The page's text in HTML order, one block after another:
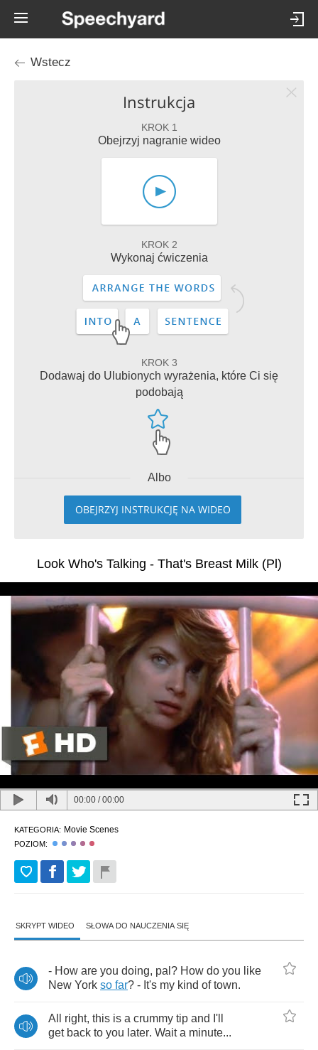
Wstecz
Instrukcja
KROK 1
Obejrzyj nagranie wideo
KROK 2
Wykonaj ćwiczenia
KROK 3
Dodawaj do Ulubionych wyrażenia, które Ci się
podobają
Albo
OBEJRZYJ INSTRUKCJĘ NA WIDEO
Look Who's Talking - That's Breast Milk (Pl)
00:00 /00:00
KATEGORIA: Movie Scenes
POZIOM:
SKRYPT WIDEO SŁOWA DO NAUCZENIA SIĘ
- How are you doing, pal ? How do you like
New York so far? - It's my kind of town.
All right, this is a crummy tip and I'll
get back to you later. Wait a minute...